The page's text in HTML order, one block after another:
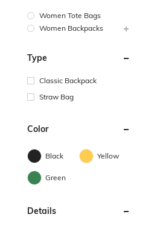
Women Tote Bags
Women Backpacks
Type
Classic Backpack
Straw Bag
Color
Black Yellow
Green
Details